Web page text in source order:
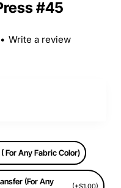
#45
• Write a review
For Any Fabric Color)
(For Any
(+$1.00)